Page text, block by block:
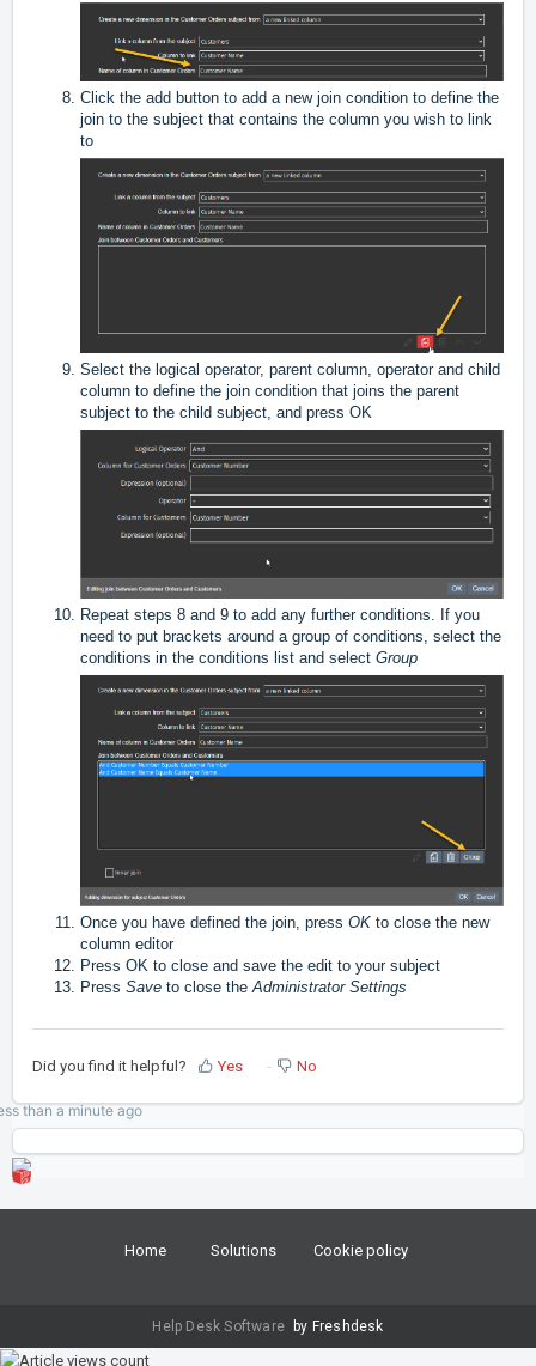
Click the add button to add a new join condition to define the
join to the subject that contains the column you wish to link
to
Select the logical operator, parent column, operator and child
column to define the join condition that joins the parent
subject to the child subject, and press OK
Repeat steps 8 and 9 to add any further conditions. If you
need to put brackets around a group of conditions, select the
conditions in the conditions list and select Group
Once you have defined the join, press OK to close the new
column editor
Press OK to close and save the edit to your subject
Press Save to close the Administrator Settings
Did you find it helpful? Yes No
than a minuteago
Home Solutions Cookie policy
Help Desk Software by Freshdesk